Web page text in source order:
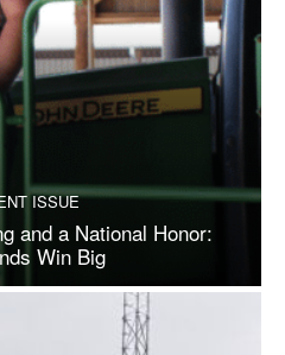
ISSUE
and a National Honor:
Win Big